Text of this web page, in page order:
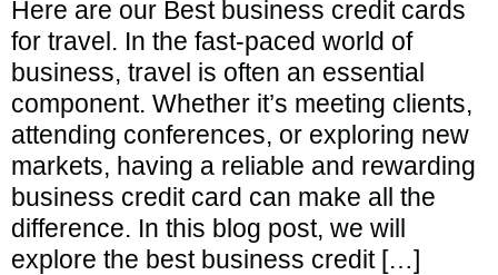
Here are our Best business credit cards
for travel. In the fast-paced world of
business, travel is often an essential
component. Whether it’s meeting clients,
attending conferences, or exploring new
markets, having a reliable and rewarding
business credit card can make all the
difference. In this blog post, we will
explore the best business credit […]